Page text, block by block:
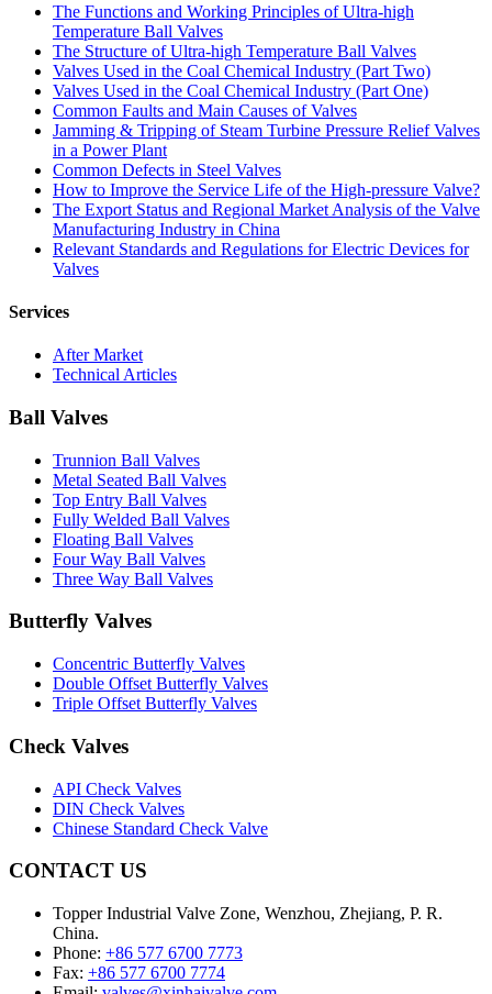
The Functions and Working Principles of Ultra-high
Temperature Ball Valves
The Structure of Ultra-high Temperature Ball Valves
Valves Used in the Coal Chemical Industry (Part Two)
Valves Used in the Coal Chemical Industry (Part One)
Common Faults and Main Causes of Valves
Jamming & Tripping of Steam Turbine Pressure Relief Valves
in a Power Plant
Common Defects in Steel Valves
How to Improve the Service Life of the High-pressure Valve?
The Export Status and Regional Market Analysis of the Valve
Manufacturing Industry in China
Relevant Standards and Regulations for Electric Devices for
Valves
Services
After Market
Technical Articles
Ball Valves
Trunnion Ball Valves
Metal Seated Ball Valves
Top Entry Ball Valves
Fully Welded Ball Valves
Floating Ball Valves
Four Way Ball Valves
Three Way Ball Valves
Butterfly Valves
Concentric Butterfly Valves
Double Offset Butterfly Valves
Triple Offset Butterfly Valves
Check Valves
API Check Valves
DIN Check Valves
Chinese Standard Check Valve
CONTACT US
Topper Industrial Valve Zone, Wenzhou, Zhejiang, P. R.
China.
Phone: +86 577 6700 7773
Fax: +86 577 6700 7774